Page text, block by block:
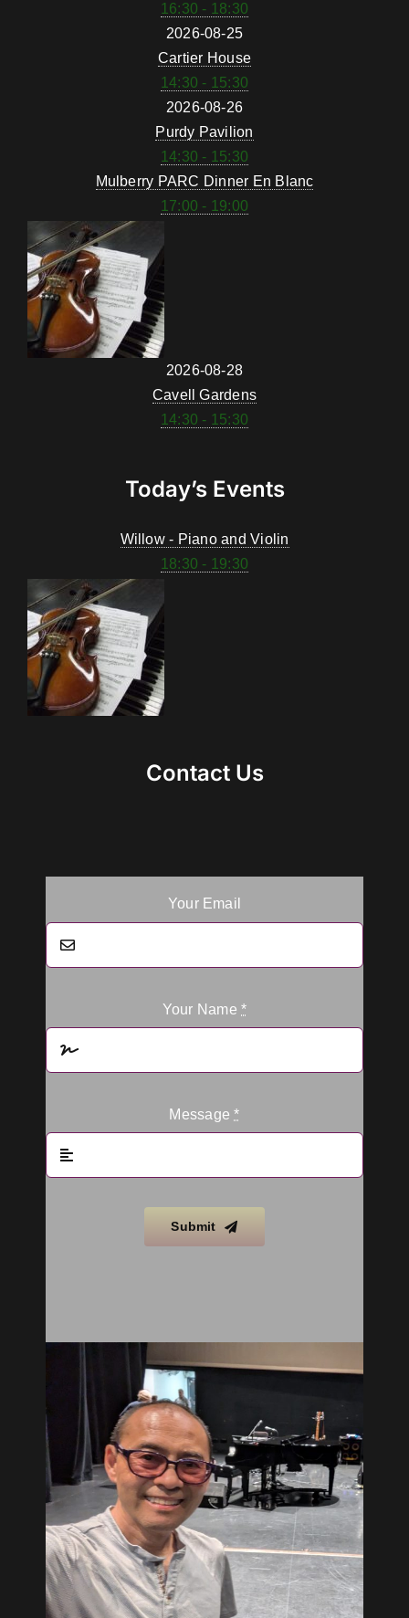
16:30 - 18:30
2026-08-25
Cartier House
14:30 - 15:30
2026-08-26
Purdy Pavilion
14:30 - 15:30
Mulberry PARC Dinner En Blanc
17:00 - 19:00
2026-08-28
Cavell Gardens
14:30 - 15:30
Today’s Events
Willow - Piano and Violin
18:30 - 19:30
Contact Us
Your Email
Your Name*
Message*
Submit